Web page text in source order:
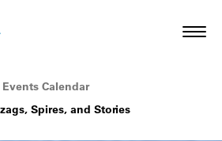
Conservancy
Events Calendar
Spires, and Stories